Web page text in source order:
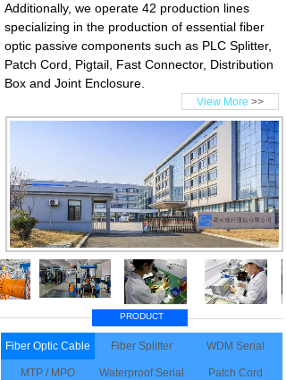
Additionally, we operate 42 production lines
specializing in the production of essential fiber
optic passive components such as PLC Splitter,
Patch Cord, Pigtail, Fast Connector, Distribution
Box and Joint Enclosure.
View More >>
PRODUCT
Fiber Optic Cable Fiber Splitter WDM Serial
MTP / MPO Waterproof Serial Patch Cord